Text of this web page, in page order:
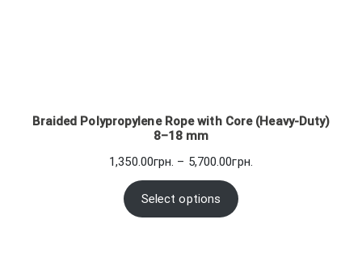
Braided Polypropylene Rope with Core (Heavy-Duty)
8–18 mm
1,350.00грн. – 5,700.00грн.
Select options